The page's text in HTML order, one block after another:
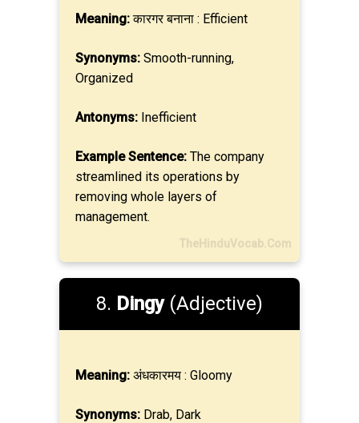
Meaning:कारगर बनाना : Efficient
Synonyms: Smooth-running,
Organized
Antonyms: Inefficient
Example Sentence: The company
streamlined its operations by
removing whole layers of
management.
TheHinduVocab.Com
8. Dingy(Adjective)
Meaning: अंधकारमय : Gloomy
Synonyms: Drab, Dark